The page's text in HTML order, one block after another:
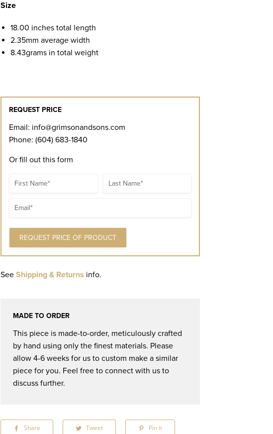
Size
18.00 inches total length
2.35mm average width
8.43grams in total weight
REQUEST PRICE
Email: info@grimsonandsons.com
Phone: (604) 683-1840
Or fill out this form
Name
Name
Email
SeeShipping & Returns info.
MADE TO ORDER
This piece is made-to-order, meticulously crafted
by hand using only the finest materials. Please
allow 4-6 weeks for us to custom make a similar
piece for you. Feel free to connect with us to
discuss further.
Share Tweet Pin it